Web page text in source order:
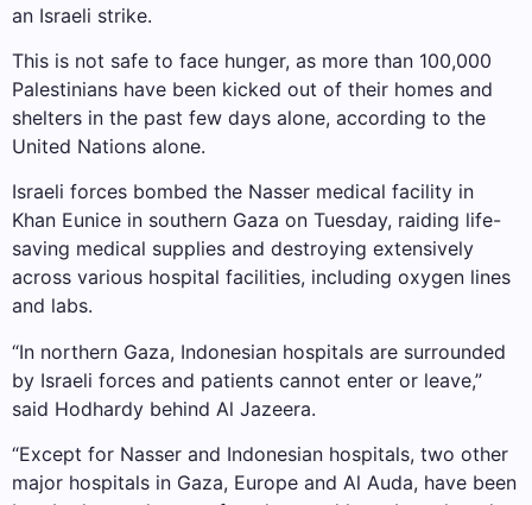
an Israeli strike.
This is not safe to face hunger, as more than 100,000
Palestinians have been kicked out of their homes and
shelters in the past few days alone, according to the
United Nations alone.
Israeli forces bombed the Nasser medical facility in
Khan Eunice in southern Gaza on Tuesday, raiding life-
saving medical supplies and destroying extensively
across various hospital facilities, including oxygen lines
and labs.
“In northern Gaza, Indonesian hospitals are surrounded
by Israeli forces and patients cannot enter or leave,”
said Hodhardy behind Al Jazeera.
“Except for Nasser and Indonesian hospitals, two other
major hospitals in Gaza, Europe and Al Auda, have been